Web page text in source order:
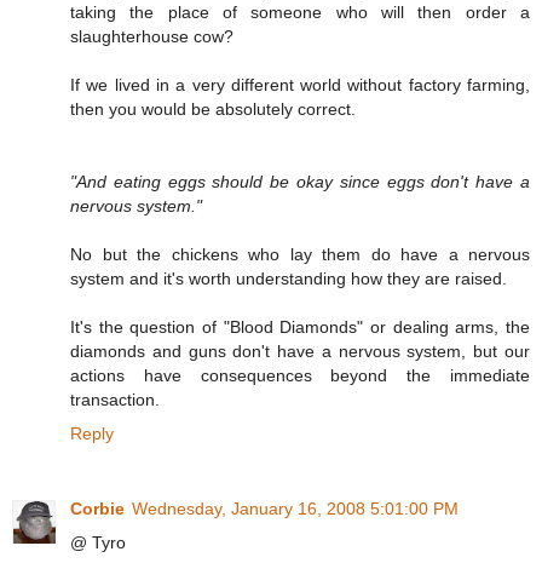
taking the place of someone who will then order a
slaughterhouse cow?
If we lived in a very different world without factory farming,
then you would be absolutely correct.
"And eating eggs should be okay since eggs don't have a
nervous system."
No but the chickens who lay them do have a nervous
system and it's worth understanding how they are raised.
It's the question of "Blood Diamonds" or dealing arms, the
diamonds and guns don't have a nervous system, but our
actions have consequences beyond the immediate
transaction.
Reply
Corbie Wednesday, January 16, 2008 5:01:00 PM
@ Tyro